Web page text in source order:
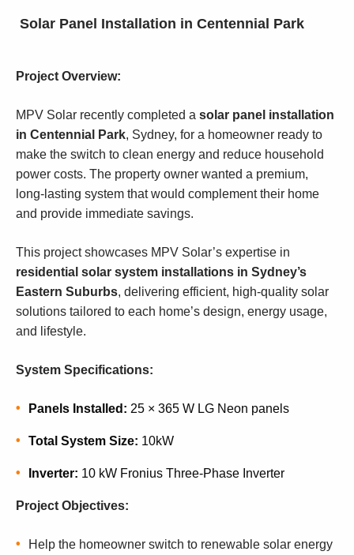
Solar Panel Installation in Centennial Park
Project Overview:
MPV Solar recently completed a solar panel installation
in Centennial Park, Sydney, for a homeowner ready to
make the switch to clean energy and reduce household
power costs. The property owner wanted a premium,
long-lasting system that would complement their home
and provide immediate savings.
This project showcases MPV Solar’s expertise in
residential solar system installations in Sydney’s
Eastern Suburbs, delivering efficient, high-quality solar
solutions tailored to each home’s design, energy usage,
and lifestyle.
System Specifications:
Panels Installed: 25 × 365 W LG Neon panels
Total System Size: 10kW
Inverter: 10 kW Fronius Three-Phase Inverter
Project Objectives:
Help the homeowner switch to renewable solar energy